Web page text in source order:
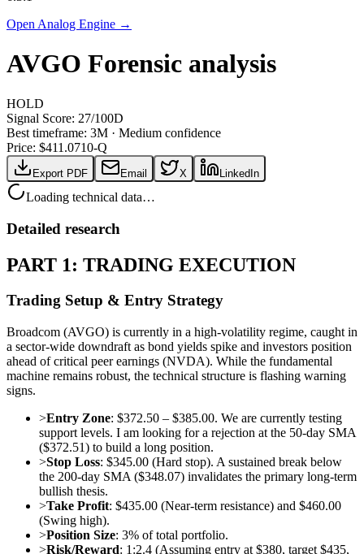
Open Analog Engine →
AVGO Forensic analysis
HOLD
Signal Score: 27/100D
Best timeframe: 3M · Medium confidence
Price: $411.0710-Q
Export PDF Email X LinkedIn
Loading technical data…
Detailed research
PART 1: TRADING EXECUTION
Trading Setup & Entry Strategy
Broadcom (AVGO) is currently in a high-volatility regime, caught in
a sector-wide downdraft as bond yields spike and investors position
ahead of critical peer earnings (NVDA). While the fundamental
machine remains robust, the technical structure is flashing warning
signs.
>Entry Zone: $372.50 – $385.00. We are currently testing
support levels. I am looking for a rejection at the 50-day SMA
($372.51) to build a long position.
>Stop Loss: $345.00 (Hard stop). A sustained break below
the 200-day SMA ($348.07) invalidates the primary long-term
bullish thesis.
>Take Profit: $435.00 (Near-term resistance) and $460.00
(Swing high).
>Position Size: 3% of total portfolio.
>Risk/Reward: 1:2.4 (Assuming entry at $380, target $435,